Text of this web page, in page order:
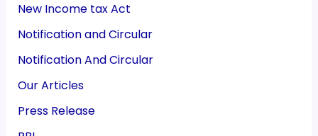
New Income tax Act
Notification and Circular
Notification And Circular
Our Articles
Press Release